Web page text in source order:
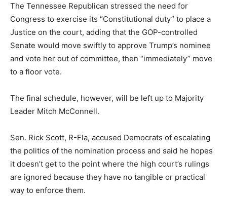
The Tennessee Republican stressed the need for
Congress to exercise its “Constitutional duty” to place a
Justice on the court, adding that the GOP-controlled
Senate would move swiftly to approve Trump’s nominee
and vote her out of committee, then “immediately” move
to a floor vote.
The final schedule, however, will be left up to Majority
Leader Mitch McConnell.
Sen. Rick Scott, R-Fla, accused Democrats of escalating
the politics of the nomination process and said he hopes
it doesn’t get to the point where the high court’s rulings
are ignored because they have no tangible or practical
way to enforce them.